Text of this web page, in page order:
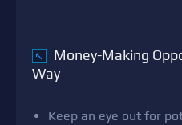
↖
Money-Making
Way
Keep an eye out for